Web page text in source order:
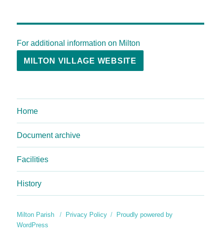
For additional information on Milton
MILTON VILLAGE WEBSITE
Home
Document archive
Facilities
History
Milton Parish Privacy Policy
Proudly powered by
WordPress